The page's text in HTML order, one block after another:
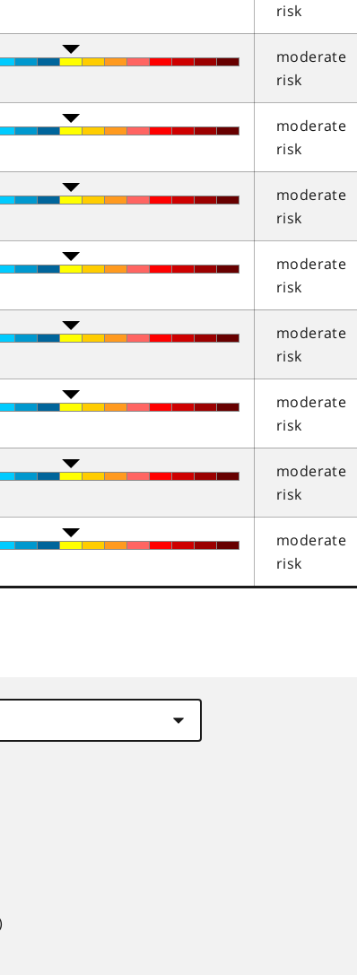
risk
moderate
risk
moderate
risk
moderate
risk
moderate
risk
moderate
risk
moderate
risk
moderate
risk
moderate
risk